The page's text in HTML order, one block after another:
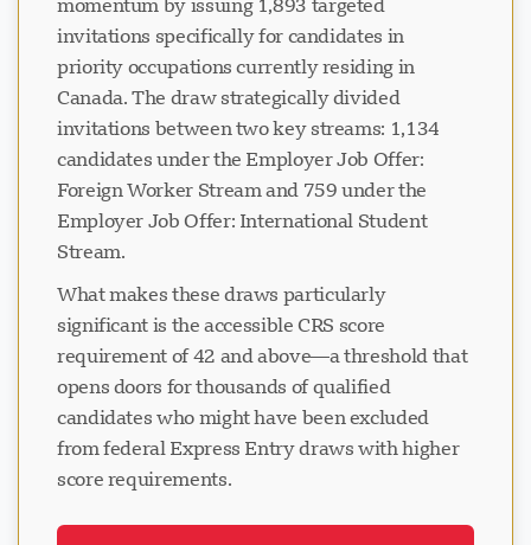
invitations specifically for candidates in
priority occupations currently residing in
Canada. The draw strategically divided
invitations between two key streams: 1,134
candidates under the Employer Job Offer:
Foreign Worker Stream and 759 under the
Employer Job Offer: International Student
Stream.
What makes these draws particularly
significant is the accessible CRS score
requirement of 42 and above—a threshold that
opens doors for thousands of qualified
candidates who might have been excluded
from federal Express Entry draws with higher
score requirements.